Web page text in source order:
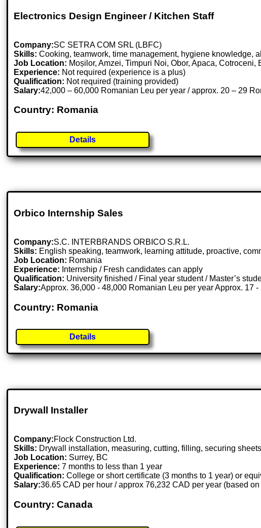
Electronics Design Engineer / Kitchen Staff
Company:SC SETRA COM SRL (LBFC)
Skills: Cooking, teamwork, time management, hygiene knowledge,
Job Location: Moșilor, Amzei, Timpuri Noi, Obor, Apaca, Cotroceni,
Experience: Not required (experience is a plus)
Qualification: Not required (training provided)
Salary:42,000 – 60,000 Romanian Leu per year / approx. 20 – 29
Country: Romania
Details
Orbico Internship Sales
Company:S.C. INTERBRANDS ORBICO S.R.L.
Skills: English speaking, teamwork, learning attitude, proactive,
Job Location: Romania
Experience: Internship / Fresh candidates can apply
Qualification: University finished / Final year student / Master’s
Salary:Approx. 36,000 - 48,000 Romanian Leu per year Approx. 17
Country: Romania
Details
Drywall Installer
Company:Flock Construction Ltd.
Skills: Drywall installation, measuring, cutting, filling, securing
Job Location: Surrey, BC
Experience: 7 months to less than 1 year
Qualification: College or short certificate (3 months to 1 year) or
Salary:36.65 CAD per hour / approx 76,232 CAD per year (based
Country: Canada